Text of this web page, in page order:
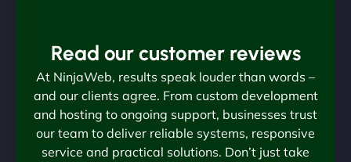
Read our customer reviews
At NinjaWeb, results speak louder than words –
and our clients agree. From custom development
and hosting to ongoing support, businesses trust
our team to deliver reliable systems, responsive
service and practical solutions. Don’t just take